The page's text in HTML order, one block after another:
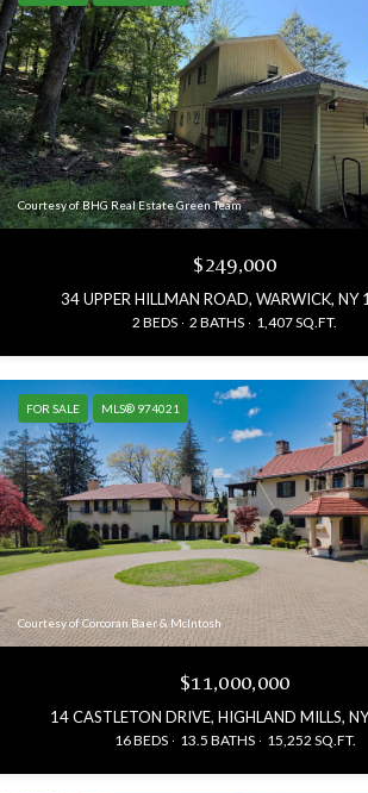
Courtesy of BHG Real Estate Green Team
$249,000
34 UPPER HILLMAN ROAD, WARWICK, NY
2 BEDS 2 BATHS 1,407 SQ.FT.
FOR SALE MLS® 974021
Courtesy of Corcoran Baer & McIntosh
$11,000,000
14 CASTLETON DRIVE, HIGHLAND MILLS,
16 BEDS 13.5 BATHS 15,252 SQ.FT.